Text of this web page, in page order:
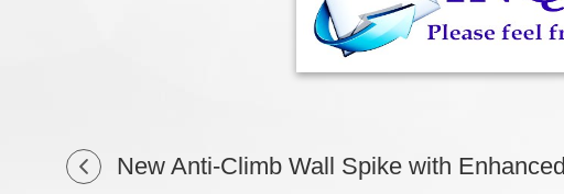
New Anti-Climb Wall Spike with